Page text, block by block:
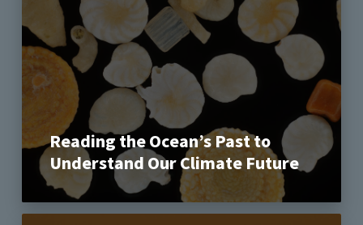
Reading the Ocean’s Past to
Understand Our Climate Future